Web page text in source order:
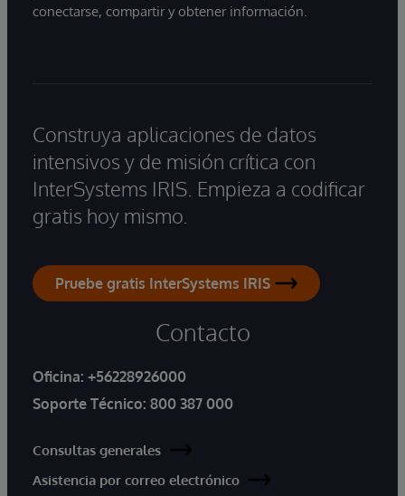
conectarse, compartir y obtener información.
Construya aplicaciones de datos
intensivos y de misión crítica con
InterSystems IRIS. Empieza a codificar
gratis hoy mismo.
Pruebe gratis InterSystems IRIS
Contacto
Oficina: +56228926000
Soporte Técnico: 800 387 000
Consultas generales
Asistencia por correo electrónico